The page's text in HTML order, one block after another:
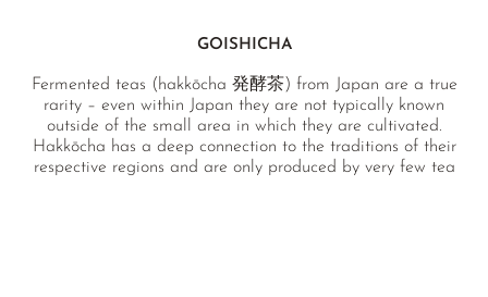
GOISHICHA
Fermented teas (hakkōcha 発酵茶) from Japan are a true
rarity – even within Japan they are not typically known
outside of the small area in which they are cultivated.
Hakkōcha has a deep connection to the traditions of their
respective regions and are only produced by very few tea